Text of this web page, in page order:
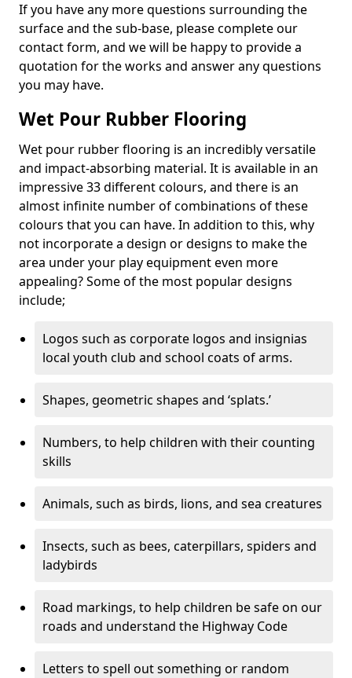
If you have any more questions surrounding the
surface and the sub-base, please complete our
contact form, and we will be happy to provide a
quotation for the works and answer any questions
you may have.
Wet Pour Rubber Flooring
Wet pour rubber flooring is an incredibly versatile
and impact-absorbing material. It is available in an
impressive 33 different colours, and there is an
almost infinite number of combinations of these
colours that you can have. In addition to this, why
not incorporate a design or designs to make the
area under your play equipment even more
appealing? Some of the most popular designs
include;
Logos such as corporate logos and insignias
local youth club and school coats of arms.
Shapes, geometric shapes and ‘splats.’
Numbers, to help children with their counting
skills
Animals, such as birds, lions, and sea creatures
Insects, such as bees, caterpillars, spiders and
ladybirds
Road markings, to help children be safe on our
roads and understand the Highway Code
Letters to spell out something or random